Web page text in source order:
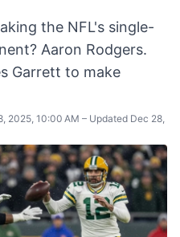
the NFL's single-
Aaron Rodgers.
Garrett to make
2025, 10:00 AM – Updated Dec 28,